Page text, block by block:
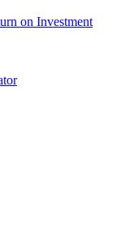
on Investment